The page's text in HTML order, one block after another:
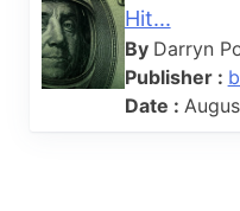
Hit...
By Darryn
Publisher :
Date :